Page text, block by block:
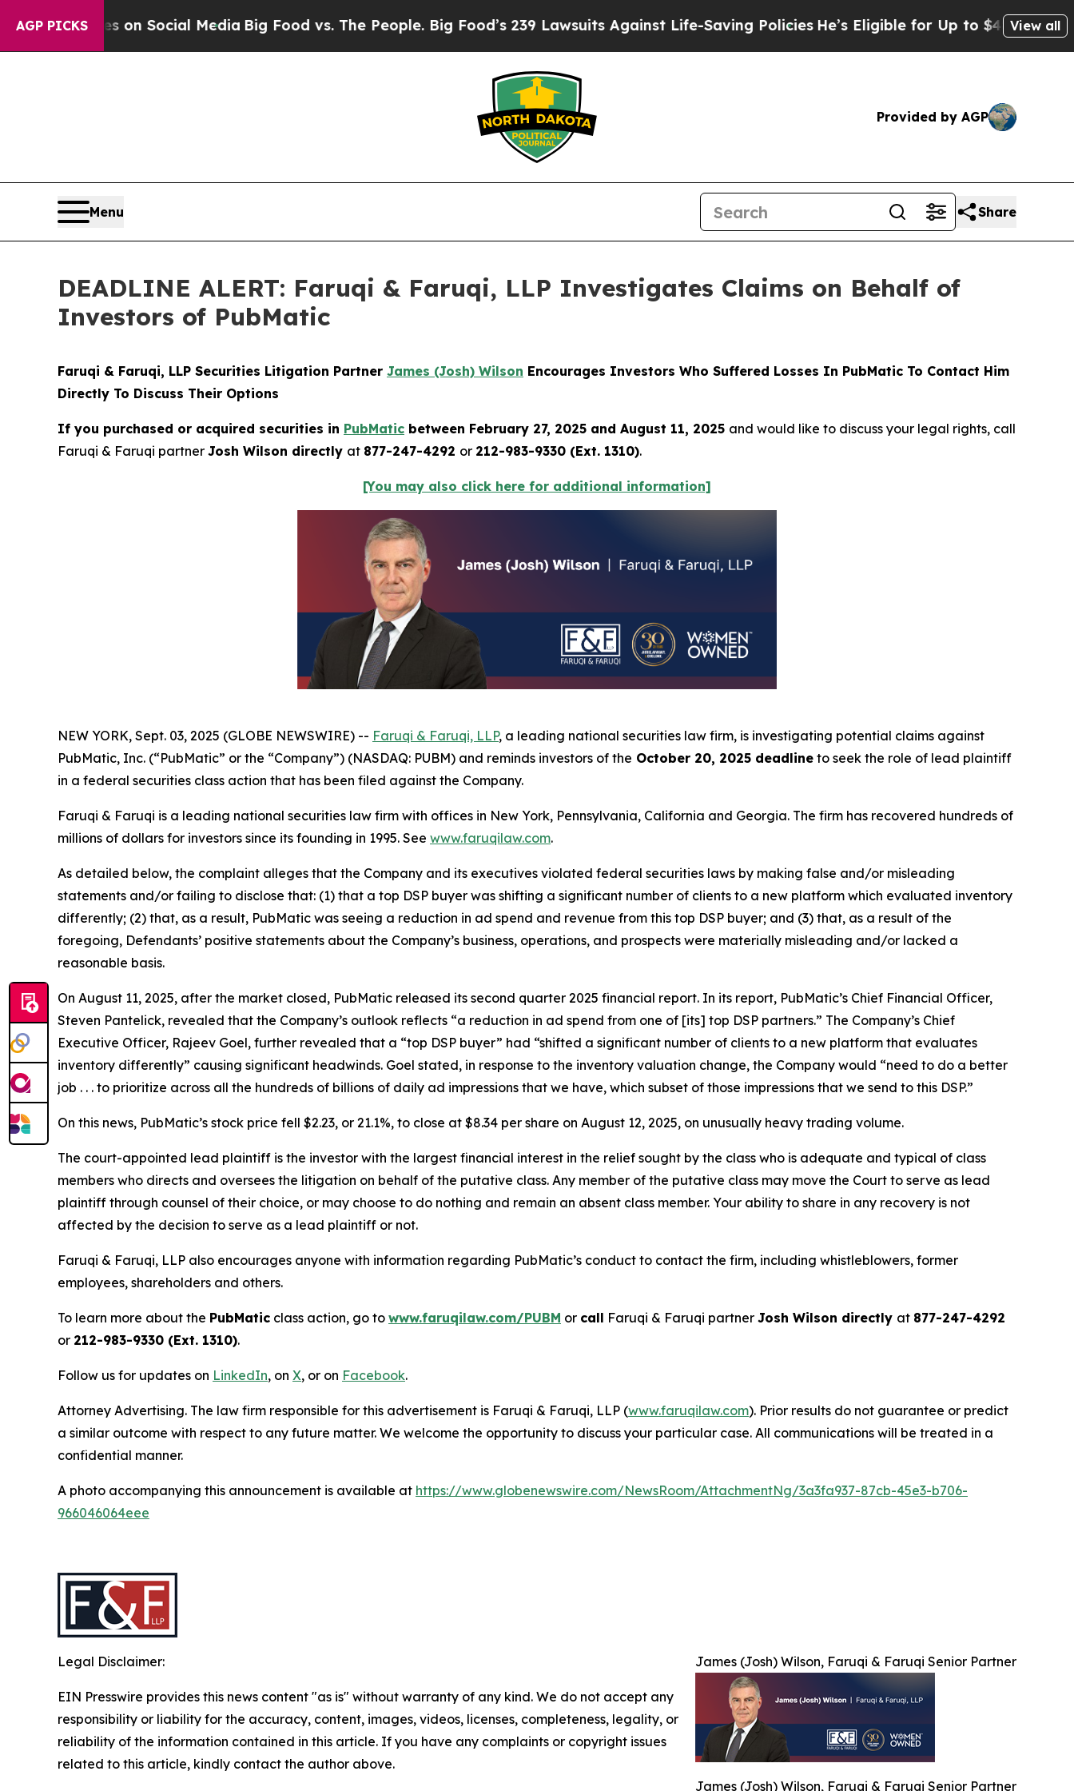
AGP PICKSon Social MediaBig Food vs. The People. Big Food’s 239 Lawsuits Against Life-Saving Policies He’s Eligible for Up to $480,000 AfterView all
Provided by AGP
Menu Share
DEADLINE ALERT: Faruqi & Faruqi, LLP Investigates Claims on Behalf of
Investors of PubMatic
Faruqi & Faruqi, LLP Securities Litigation Partner James (Josh) Wilson Encourages Investors Who Suffered Losses In PubMatic To Contact Him
Directly To Discuss Their Options
If you purchased or acquired securities in PubMatic between February 27, 2025 and August 11, 2025 and would like to discuss your legal rights, call
Faruqi & Faruqi partner Josh Wilson directly at 877-247-4292 or 212-983-9330 (Ext. 1310).
[You may also click here for additional information]
NEW YORK, Sept. 03, 2025 (GLOBE NEWSWIRE) -- Faruqi & Faruqi, LLP, a leading national securities law firm, is investigating potential claims against
PubMatic, Inc. (“PubMatic” or the “Company”) (NASDAQ: PUBM) and reminds investors of the October 20, 2025 deadline to seek the role of lead plaintiff
in a federal securities class action that has been filed against the Company.
Faruqi & Faruqi is a leading national securities law firm with offices in New York, Pennsylvania, California and Georgia. The firm has recovered hundreds of
millions of dollars for investors since its founding in 1995. See www.faruqilaw.com.
As detailed below, the complaint alleges that the Company and its executives violated federal securities laws by making false and/or misleading
statements and/or failing to disclose that: (1) that a top DSP buyer was shifting a significant number of clients to a new platform which evaluated inventory
differently; (2) that, as a result, PubMatic was seeing a reduction in ad spend and revenue from this top DSP buyer; and (3) that, as a result of the
foregoing, Defendants’ positive statements about the Company’s business, operations, and prospects were materially misleading and/or lacked a
reasonable basis.
On August 11, 2025, after the market closed, PubMatic released its second quarter 2025 financial report. In its report, PubMatic’s Chief Financial Officer,
Steven Pantelick, revealed that the Company’s outlook reflects “a reduction in ad spend from one of [its] top DSP partners.” The Company’s Chief
Executive Officer, Rajeev Goel, further revealed that a “top DSP buyer” had “shifted a significant number of clients to a new platform that evaluates
inventory differently” causing significant headwinds. Goel stated, in response to the inventory valuation change, the Company would “need to do a better
job . . . to prioritize across all the hundreds of billions of daily ad impressions that we have, which subset of those impressions that we send to this DSP.”
On this news, PubMatic’s stock price fell $2.23, or 21.1%, to close at $8.34 per share on August 12, 2025, on unusually heavy trading volume.
The court-appointed lead plaintiff is the investor with the largest financial interest in the relief sought by the class who is adequate and typical of class
members who directs and oversees the litigation on behalf of the putative class. Any member of the putative class may move the Court to serve as lead
plaintiff through counsel of their choice, or may choose to do nothing and remain an absent class member. Your ability to share in any recovery is not
affected by the decision to serve as a lead plaintiff or not.
Faruqi & Faruqi, LLP also encourages anyone with information regarding PubMatic’s conduct to contact the firm, including whistleblowers, former
employees, shareholders and others.
To learn more about the PubMatic class action, go to www.faruqilaw.com/PUBM or call Faruqi & Faruqi partner Josh Wilson directly at 877-247-4292
or 212-983-9330 (Ext. 1310).
Follow us for updates on LinkedIn, on X, or on Facebook.
Attorney Advertising. The law firm responsible for this advertisement is Faruqi & Faruqi, LLP (www.faruqilaw.com). Prior results do not guarantee or predict
a similar outcome with respect to any future matter. We welcome the opportunity to discuss your particular case. All communications will be treated in a
confidential manner.
A photo accompanying this announcement is available at https://www.globenewswire.com/NewsRoom/AttachmentNg/3a3fa937-87cb-45e3-b706-
966046064eee
James (Josh) Wilson, Faruqi & Faruqi Senior Partner
James (Josh) Wilson, Faruqi & Faruqi Senior Partner
Legal Disclaimer:
EIN Presswire provides this news content "as is" without warranty of any kind. We do not accept any
responsibility or liability for the accuracy, content, images, videos, licenses, completeness, legality, or
reliability of the information contained in this article. If you have any complaints or copyright issues
related to this article, kindly contact the author above.